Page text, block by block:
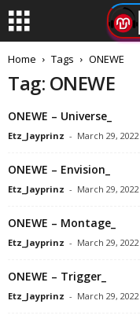
Home Tags ONEWE
Tag: ONEWE
ONEWE – Universe_
Etz_Jayprinz - March 29, 2022
ONEWE – Envision_
Etz_Jayprinz - March 29, 2022
ONEWE – Montage_
Etz_Jayprinz - March 29, 2022
ONEWE – Trigger_
Etz_Jayprinz - March 29, 2022